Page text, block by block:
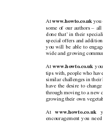
At www.howto.co.uk you
some of our authors – all
done that’ in their
special offers and
you will be able to
wide and growing
At www.howto.co.uk
tips with, people who
similar challenges in
have the desire to
through moving to a new
growing their own
At www.howto.co.uk
encouragement you